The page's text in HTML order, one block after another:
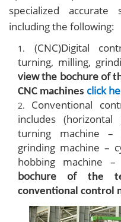
specialized accurate
including the following:
(CNC)Digital
turning, milling,
view the bochure of
CNC machines click
Conventional
includes
turning machine –
grinding machine –
hobbing machine
bochure of
the
conventional control